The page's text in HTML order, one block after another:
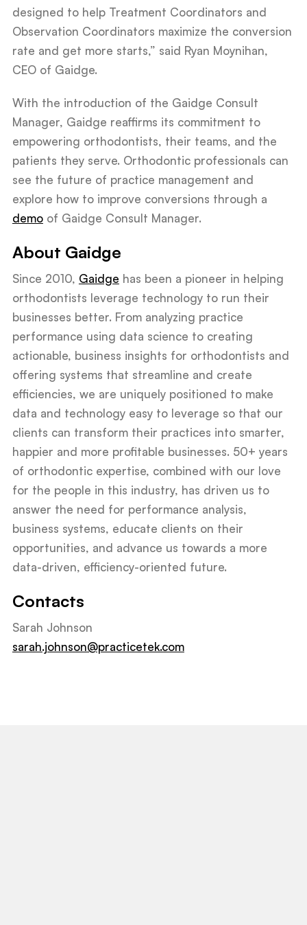
designed to help Treatment Coordinators and
Observation Coordinators maximize the conversion
rate and get more starts,” said Ryan Moynihan,
CEO of Gaidge.
With the introduction of the Gaidge Consult
Manager, Gaidge reaffirms its commitment to
empowering orthodontists, their teams, and the
patients they serve. Orthodontic professionals can
see the future of practice management and
explore how to improve conversions through a
demoof Gaidge Consult Manager.
About Gaidge
Since 2010, Gaidge has been a pioneer in helping
orthodontists leverage technology to run their
businesses better. From analyzing practice
performance using data science to creating
actionable, business insights for orthodontists and
offering systems that streamline and create
efficiencies, we are uniquely positioned to make
data and technology easy to leverage so that our
clients can transform their practices into smarter,
happier and more profitable businesses. 50+ years
of orthodontic expertise, combined with our love
for the people in this industry, has driven us to
answer the need for performance analysis,
business systems, educate clients on their
opportunities, and advance us towards a more
data-driven, efficiency-oriented future.
Contacts
Sarah Johnson
sarah.johnson@practicetek.com